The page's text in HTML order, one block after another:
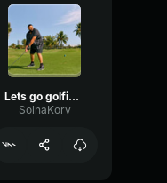
Lets go golfing - DJ KHALED
SolnaKorv